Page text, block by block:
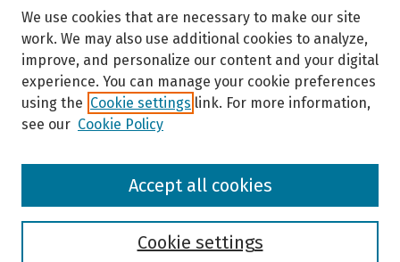
Browse
We use cookies that are necessary to make our site
work. We may also use additional cookies to analyze,
improve, and personalize our content and your digital
experience. You can manage your cookie preferences
using the Cookie settings link. For more information,
see our Cookie Policy
Cookie settings
Accept all cookies